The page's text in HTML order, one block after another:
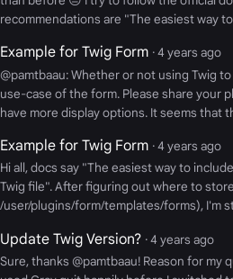
recommendations are "The easiest way
Example for Twig Form · 4 years ago
@pamtbaau: Whether or not using Twig
use-case of the form. Please share your
have more display options. It seems that
Example for Twig Form · 4 years ago
Hi all, docs say "The easiest way to
Twig file". After figuring out where to
/user/plugins/form/templates/forms), I'm
Update Twig Version? · 4 years ago
Sure, thanks @pamtbaau! Reason for my